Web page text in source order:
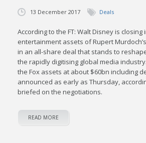
13 December 2017 Deals
According to the FT: Walt Disney is closing
entertainment assets of Rupert
in an all-share deal that stands to
the rapidly digitising global media
the Fox assets at about $60bn including
announced as early as Thursday,
briefed on the negotiations.
READ MORE